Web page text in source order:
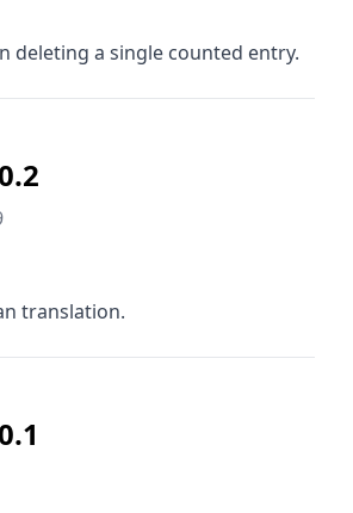
deleting a single counted entry.
translation.